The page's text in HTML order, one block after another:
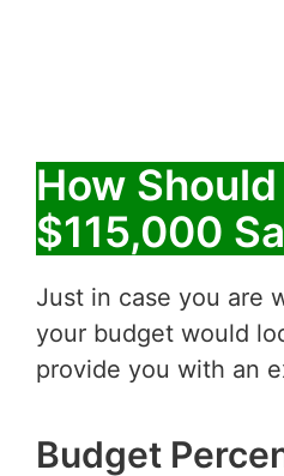
How
$115,000
Just in case you are
your budget would
provide you with an
Budget